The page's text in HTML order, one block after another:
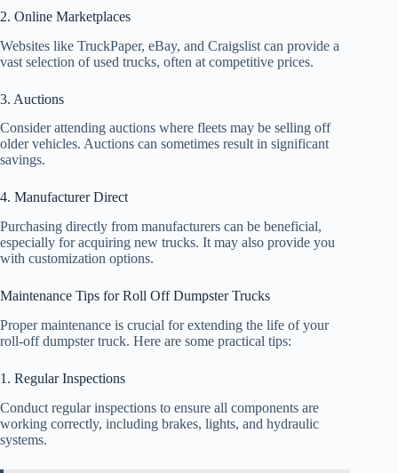
2. Online Marketplaces
Websites like TruckPaper, eBay, and Craigslist can provide a
vast selection of used trucks, often at competitive prices.
3. Auctions
Consider attending auctions where fleets may be selling off
older vehicles. Auctions can sometimes result in significant
savings.
4. Manufacturer Direct
Purchasing directly from manufacturers can be beneficial,
especially for acquiring new trucks. It may also provide you
with customization options.
Maintenance Tips for Roll Off Dumpster Trucks
Proper maintenance is crucial for extending the life of your
roll-off dumpster truck. Here are some practical tips:
1. Regular Inspections
Conduct regular inspections to ensure all components are
working correctly, including brakes, lights, and hydraulic
systems.